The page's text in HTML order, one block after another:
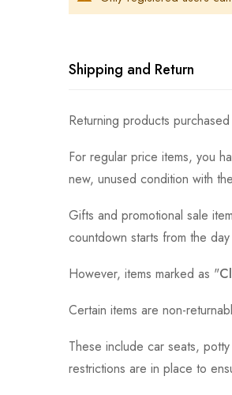
Shipping and Return
Returning products
For regular price items, you
new, unused condition with
Gifts and promotional sale
countdown starts from the
However, items marked as "
Certain items are non-
These include car seats,
restrictions are in place to